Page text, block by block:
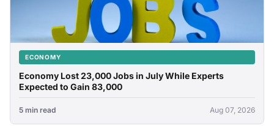
ECONOMY
Economy Lost 23,000 Jobs in July While Experts
Expected to Gain 83,000
5 min read Aug 07, 2026